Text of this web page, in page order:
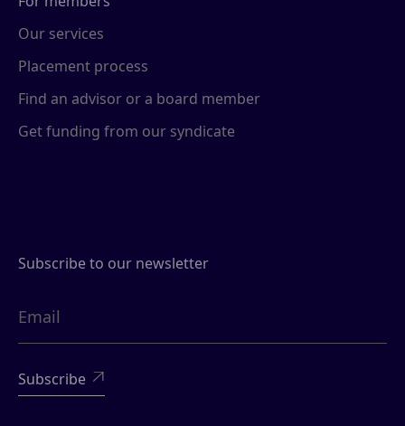
Our services
Placement process
Find an advisor or a board member
Get funding from our syndicate
Subscribe to our newsletter
